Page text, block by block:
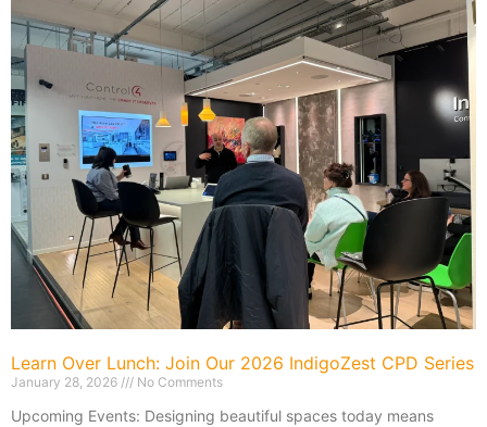
Learn Over Lunch: Join Our 2026 IndigoZest CPD Series
January 28, 2026 No Comments
Upcoming Events: Designing beautiful spaces today means